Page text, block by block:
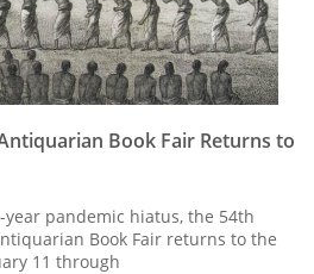
Book Fair Returns to
year pandemic hiatus, the 54th
Book Fair returns to the
11 through